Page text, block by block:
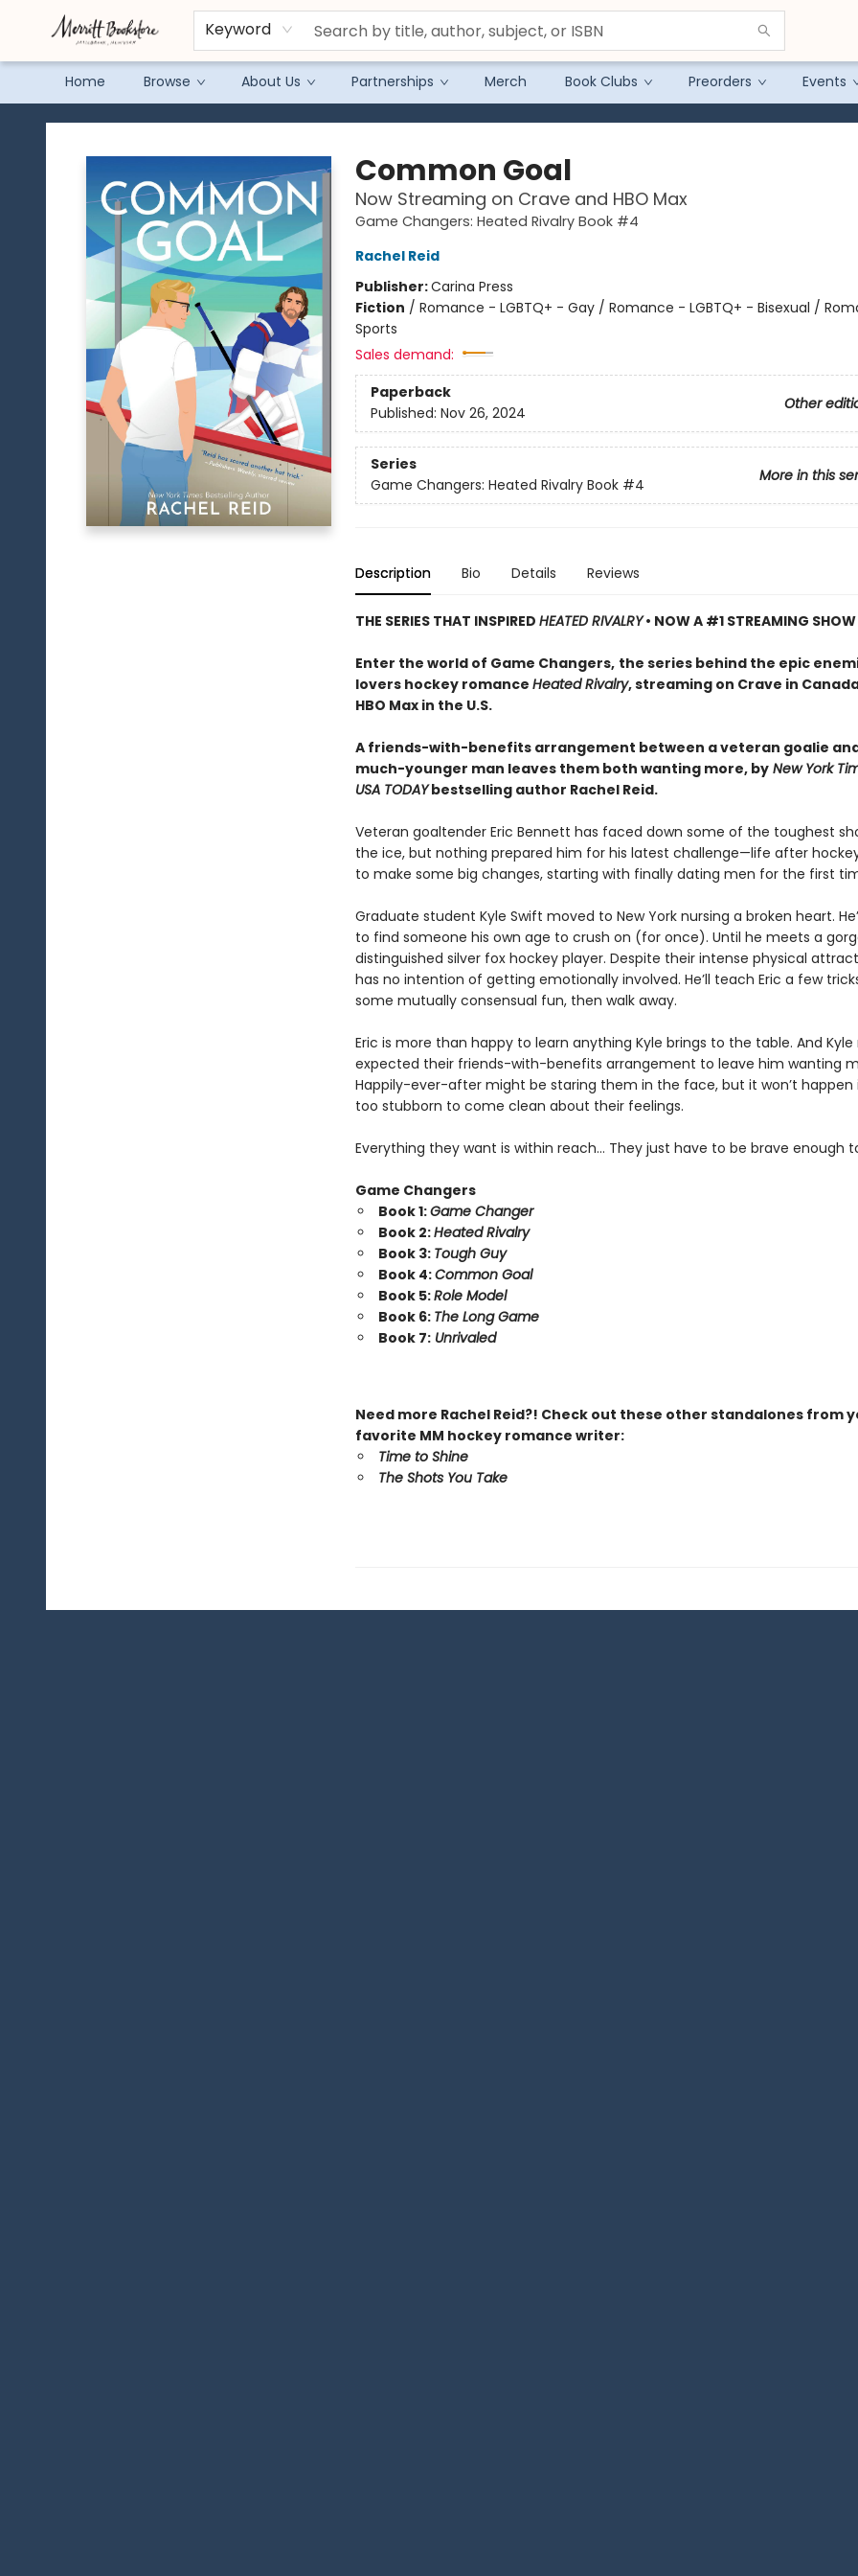
Keyword
Home Browse About Us Partnerships Merch Book Clubs Preorders Events
Merritt Bookstore
Common Goal
Now Streaming on Crave and HBO Max
Game Changers: Heated Rivalry Book #4
Rachel Reid
Publisher:Carina Press
Fiction / Romance - LGBTQ+ - Gay / Romance - LGBTQ+ - Bisexual /
Sports
Sales demand:
Paperback
Other
Published: Nov 26, 2024
Series
More in this
Game Changers: Heated Rivalry Book #4
Description Bio Details Reviews
THE SERIES THAT INSPIRED HEATED RIVALRY• NOW A #1 STREAMING SHOW
Enter the world of Game Changers, the series behind the epic
lovers hockey romance Heated Rivalry, streaming on Crave in
HBO Max in the U.S.
A friends-with-benefits arrangement between a veteran goalie
much-younger man leaves them both wanting more, byNew York
USA TODAYbestselling author Rachel Reid.
Veteran goaltender Eric Bennett has faced down some of the toughest
the ice, but nothing prepared him for his latest challenge—life after
to make some big changes, starting with finally dating men for the first
Graduate student Kyle Swift moved to New York nursing a broken heart.
to find someone his own age to crush on (for once). Until he meets a
distinguished silver fox hockey player. Despite their intense physical
has no intention of getting emotionally involved. He’ll teach Eric a few
some mutually consensual fun, then walk away.
Eric is more than happy to learn anything Kyle brings to the table. And Kyle
expected their friends-with-benefits arrangement to leave him wanting
Happily-ever-after might be staring them in the face, but it won’t happen
too stubborn to come clean about their feelings.
Everything they want is within reach… They just have to be brave enough
Game Changers
Book 1:Game Changer
Book 2:Heated Rivalry
Book 3: Tough Guy
Book 4:Common Goal
Book 5:Role Model
Book 6: The Long Game
Book 7:Unrivaled
Need more Rachel Reid?! Check out these other standalones from
favorite MM hockey romance writer:
Time to Shine
The Shots You Take